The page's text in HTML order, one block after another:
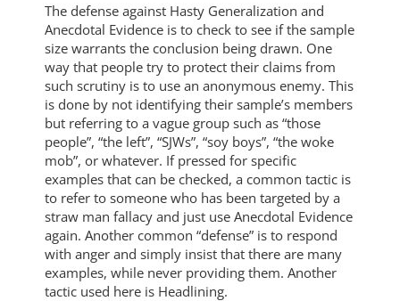
The defense against Hasty Generalization and
Anecdotal Evidence is to check to see if the sample
size warrants the conclusion being drawn. One
way that people try to protect their claims from
such scrutiny is to use an anonymous enemy. This
is done by not identifying their sample’s members
but referring to a vague group such as “those
people”, “the left”, “SJWs”, “soy boys”, “the woke
mob”, or whatever. If pressed for specific
examples that can be checked, a common tactic is
to refer to someone who has been targeted by a
straw man fallacy and just use Anecdotal Evidence
again. Another common “defense” is to respond
with anger and simply insist that there are many
examples, while never providing them. Another
tactic used here is Headlining.